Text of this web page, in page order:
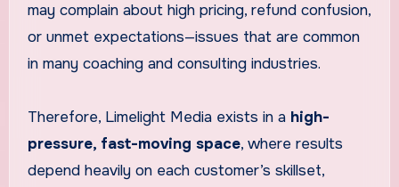
may complain about high pricing, refund confusion,
or unmet expectations—issues that are common
in many coaching and consulting industries.
Therefore, Limelight Media exists in a high-
pressure, fast-moving space, where results
depend heavily on each customer’s skillset,